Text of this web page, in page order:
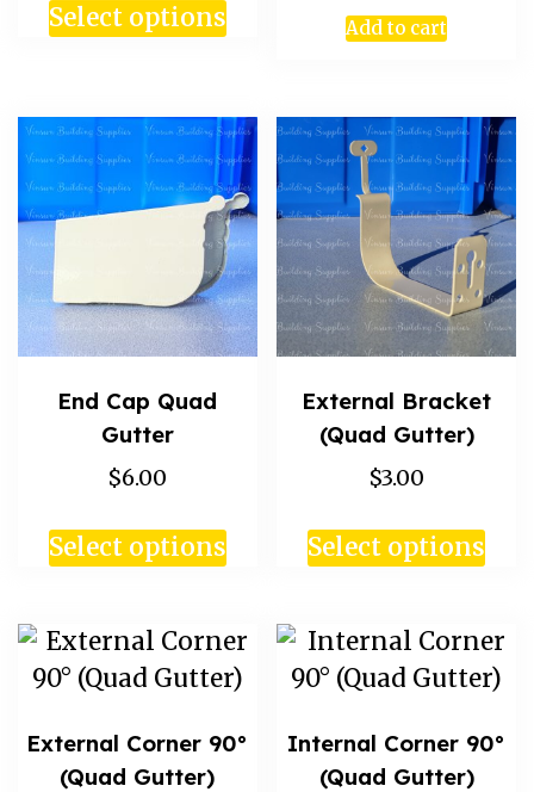
Select options Add to cart
End Cap Quad
Gutter
$6.00
Select options
External Bracket
(Quad Gutter)
$3.00
Select options
External Corner 90°
(Quad Gutter)
Internal Corner 90°
(Quad Gutter)